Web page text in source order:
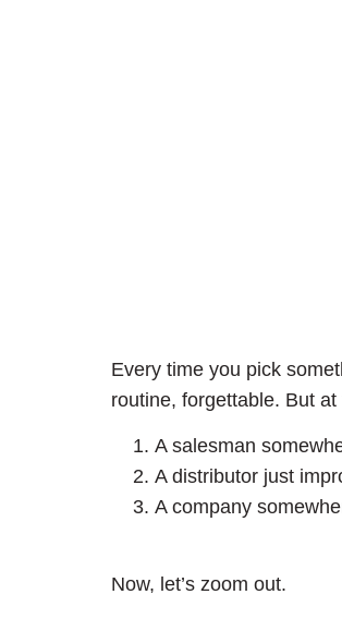
Every time you pick
routine, forgettable. But
A salesman
A distributor just
A company
Now, let’s zoom out.